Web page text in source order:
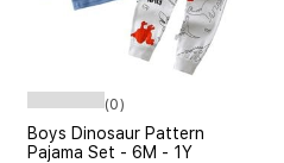
(0)
Boys Dinosaur Pattern
Pajama Set - 6M - 1Y